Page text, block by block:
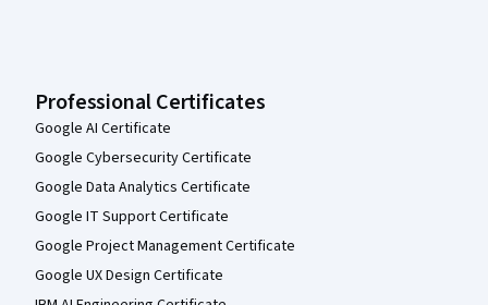
Professional Certificates
Google AI Certificate
Google Cybersecurity Certificate
Google Data Analytics Certificate
Google IT Support Certificate
Google Project Management Certificate
Google UX Design Certificate